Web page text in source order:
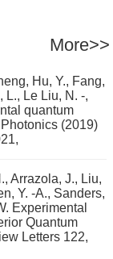
More>>
Hu, Y., Fang,
L., Le Liu, N. -,
quantum
(2019)
Arrazola, J., Liu,
Y. -A., Sanders,
Experimental
Quantum
Letters 122,